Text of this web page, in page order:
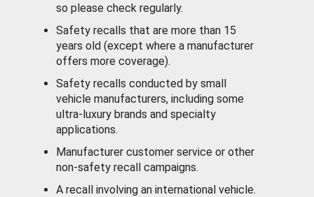
so please check regularly.
Safety recalls that are more than 15
years old (except where a manufacturer
offers more coverage).
Safety recalls conducted by small
vehicle manufacturers, including some
ultra-luxury brands and specialty
applications.
Manufacturer customer service or other
non-safety recall campaigns.
A recall involving an international vehicle.